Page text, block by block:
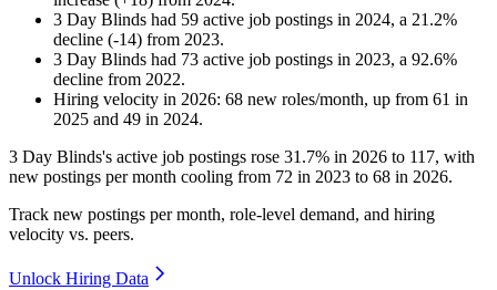
3 Day Blinds had 59 active job postings in 2024, a 21.2%
decline (-14) from 2023.
3 Day Blinds had 73 active job postings in 2023, a 92.6%
decline from 2022.
Hiring velocity in 2026: 68 new roles/month, up from 61 in
2025 and 49 in 2024.
3 Day Blinds's active job postings rose 31.7% in 2026 to 117, with
new postings per month cooling from 72 in 2023 to 68 in 2026.
Track new postings per month, role-level demand, and hiring
velocity vs. peers.
Unlock Hiring Data